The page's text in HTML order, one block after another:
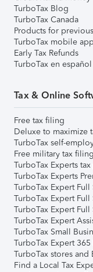
TurboTax Blog
TurboTax Canada
Products for
TurboTax mobile app
Early Tax Refunds
TurboTax en español
Tax & Online
Free tax filing
Deluxe to maximize
TurboTax self-
Free military tax
TurboTax Experts
TurboTax Experts
TurboTax Expert Full
TurboTax Expert
TurboTax Expert Full
TurboTax Expert
TurboTax Small
TurboTax Expert 365
TurboTax stores and
Find a Local Tax